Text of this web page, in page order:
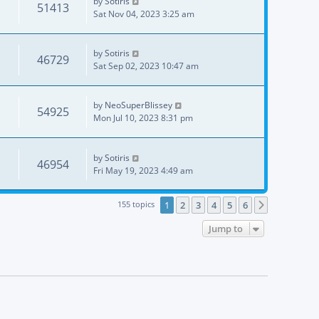
51413
Sat Nov 04, 2023 3:25 am
46729 bySotiris
Sat Sep 02, 2023 10:47 am
54925 by NeoSuperBlissey
Mon Jul 10, 2023 8:31 pm
46954 bySotiris
Fri May 19, 2023 4:49 am
155 topics 1 2 3 4 5 6
Jump to